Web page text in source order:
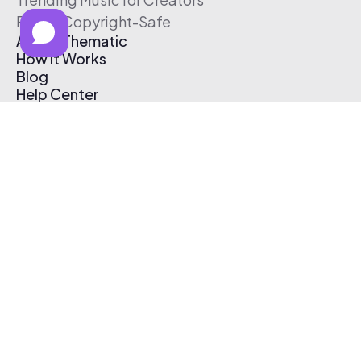
Free & Copyright-Safe
About Thematic
How It Works
Blog
Help Center